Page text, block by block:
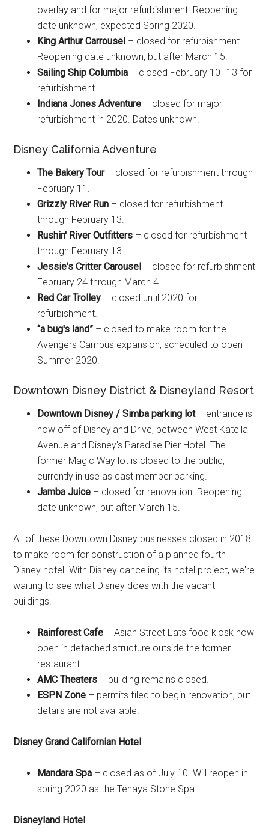
overlay and for major refurbishment. Reopening
date unknown, expected Spring 2020.
King Arthur Carrousel – closed for refurbishment.
Reopening date unknown, but after March 15.
Sailing Ship Columbia – closed February 10–13 for
refurbishment.
Indiana Jones Adventure – closed for major
refurbishment in 2020. Dates unknown.
Disney California Adventure
The Bakery Tour– closed for refurbishment through
February 11.
Grizzly River Run – closed for refurbishment
through February 13.
Rushin' River Outfitters – closed for refurbishment
through February 13.
Jessie's Critter Carousel – closed for refurbishment
February 24 through March 4.
Red Car Trolley – closed until 2020 for
refurbishment.
“a bug's land” – closed to make room for the
Avengers Campus expansion, scheduled to open
Summer 2020.
Downtown Disney District & Disneyland Resort
Downtown Disney / Simba parking lot– entrance is
now off of Disneyland Drive, between West Katella
Avenue and Disney's Paradise Pier Hotel. The
former Magic Way lot is closed to the public,
currently in use as cast member parking.
Jamba Juice – closed for renovation. Reopening
date unknown, but after March 15.
All of these Downtown Disney businesses closed in 2018
to make room for construction of a planned fourth
Disney hotel. With Disney canceling its hotel project, we're
waiting to see what Disney does with the vacant
buildings.
Rainforest Cafe – Asian Street Eats food kiosk now
open in detached structure outside the former
restaurant.
AMC Theaters – building remains closed.
ESPN Zone – permits filed to begin renovation, but
details are not available.
Disney Grand Californian Hotel
Mandara Spa – closed as of July 10. Will reopen in
spring 2020 as the Tenaya Stone Spa.
Disneyland Hotel